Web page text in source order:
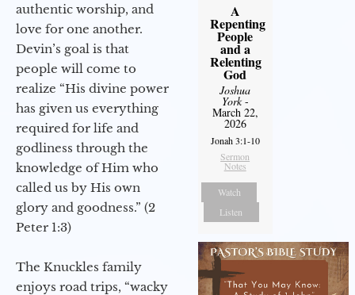
authentic worship, and
love for one another.
Devin’s goal is that
people will come to
realize “His divine power
has given us everything
required for life and
godliness through the
knowledge of Him who
called us by His own
glory and goodness.” (2
Peter 1:3)
The Knuckles family
enjoys road trips, “wacky
A
Repenting
People
and a
Relenting
God
Joshua
York-
March 22,
2026
Jonah 3:1-10
Sermon
Notes
Watch
Listen